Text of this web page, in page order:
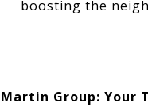
boosting the
Martin Group: Your